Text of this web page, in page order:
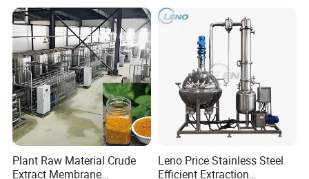
Plant Raw Material Crude
Extract Membrane
Leno Price Stainless Steel
Efficient Extraction